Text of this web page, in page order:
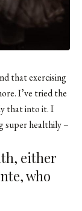
that exercising
I’ve tried the
that into it. I
super healthily –
either
who